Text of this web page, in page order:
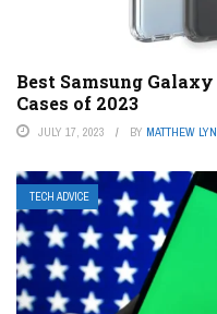
Best Samsung Galaxy
Cases of 2023
JULY 17, 2023 BY MATTHEW
TECH ADVICE